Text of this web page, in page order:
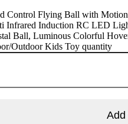
Control Flying Ball with
Infrared Induction RC LED
Ball, Luminous Colorful
Outdoor Kids Toy quantity
Add